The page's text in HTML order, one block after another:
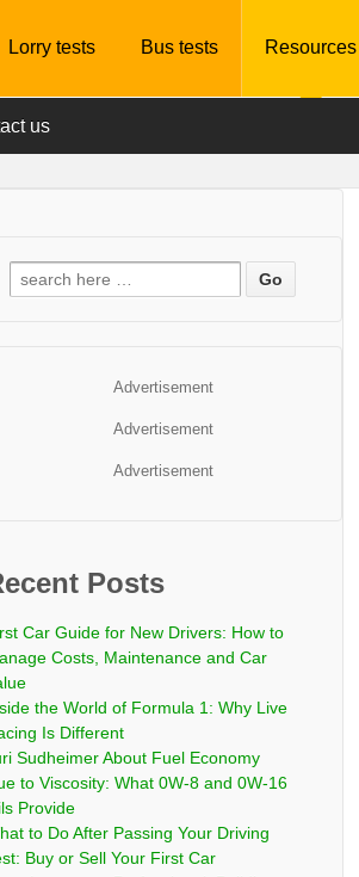
Lorry tests Bus tests Resources
us
Advertisement
Advertisement
Advertisement
Posts
Car Guide for New Drivers: How to
Costs, Maintenance and Car
the World of Formula 1: Why Live
Is Different
Sudheimer About Fuel Economy
to Viscosity: What 0W-8 and 0W-16
Provide
to Do After Passing Your Driving
Buy or Sell Your First Car